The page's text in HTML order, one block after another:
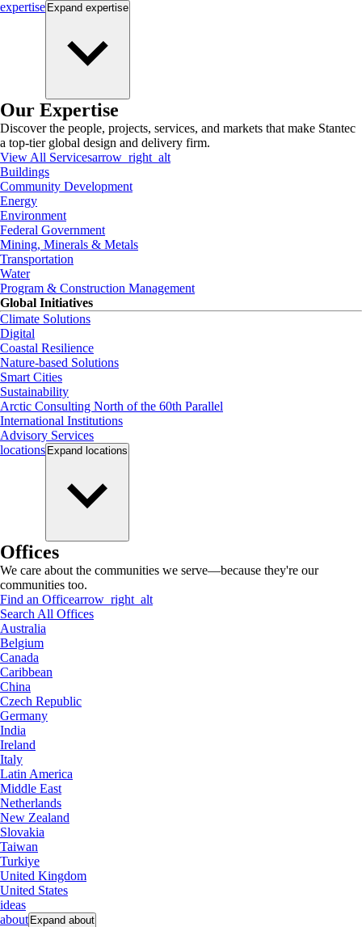
expertise Expand expertise
Our Expertise
Discover the people, projects, services, and markets that make Stantec
a top-tier global design and delivery firm.
View All Servicesarrow_right_alt
Buildings
Community Development
Energy
Environment
Federal Government
Mining, Minerals & Metals
Transportation
Water
Program & Construction Management
Global Initiatives
Climate Solutions
Digital
Coastal Resilience
Nature-based Solutions
Smart Cities
Sustainability
Arctic Consulting North of the 60th Parallel
International Institutions
Advisory Services
locations Expand locations
Offices
We care about the communities we serve—because they're our
communities too.
Find an Officearrow_right_alt
Search All Offices
Australia
Belgium
Canada
Caribbean
China
Czech Republic
Germany
India
Ireland
Italy
Latin America
Middle East
Netherlands
New Zealand
Slovakia
Taiwan
Turkiye
United Kingdom
United States
ideas
about Expand about